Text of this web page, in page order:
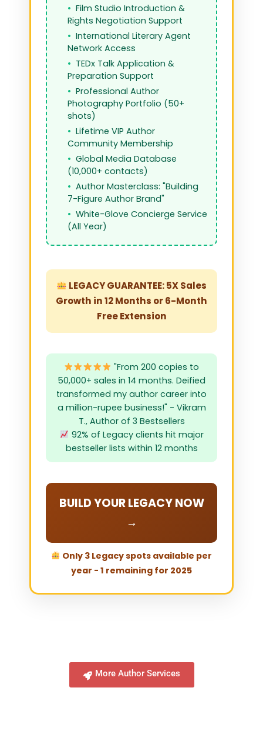
Film Studio Introduction &
Rights Negotiation Support
International Literary Agent
Network Access
TEDx Talk Application &
Preparation Support
Professional Author
Photography Portfolio (50+
shots)
Lifetime VIP Author
Community Membership
Global Media Database
(10,000+ contacts)
Author Masterclass: "Building
7-Figure Author Brand"
White-Glove Concierge Service
(All Year)
LEGACY GUARANTEE: 5X Sales
Growth in 12 Months or 6-Month
Free Extension
"From 200 copies to
50,000+ sales in 14 months. Deified
transformed my author career into
a million-rupee business!" - Vikram
T., Author of 3 Bestsellers
92% of Legacy clients hit major
bestseller lists within 12 months
BUILD YOUR LEGACY NOW
→
Only 3 Legacy spots available per
year - 1 remaining for 2025
More Author Services